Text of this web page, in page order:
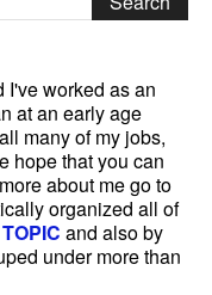
I've worked as an
at an early age
many of my jobs,
hope that you can
about me go to
organized all of
TOPIC and also by
under more than